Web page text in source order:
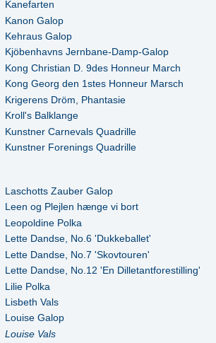
Kanefarten
Kanon Galop
Kehraus Galop
Kjöbenhavns Jernbane-Damp-Galop
Kong Christian D. 9des Honneur March
Kong Georg den 1stes Honneur Marsch
Krigerens Dröm, Phantasie
Kroll's Balklange
Kunstner Carnevals Quadrille
Kunstner Forenings Quadrille
Laschotts Zauber Galop
Leen og Plejlen hænge vi bort
Leopoldine Polka
Lette Dandse, No.6 'Dukkeballet'
Lette Dandse, No.7 'Skovtouren'
Lette Dandse, No.12 'En Dilletantforestilling'
Lilie Polka
Lisbeth Vals
Louise Galop
Louise Vals